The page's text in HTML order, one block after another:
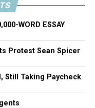
WORD ESSAY
Protest Sean Spicer
Still Taking Paycheck